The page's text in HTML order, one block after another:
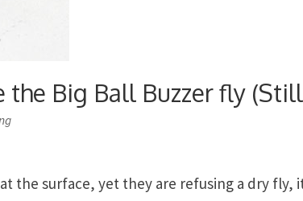
the Big Ball Buzzer fly
the surface, yet they are refusing a dry fly,